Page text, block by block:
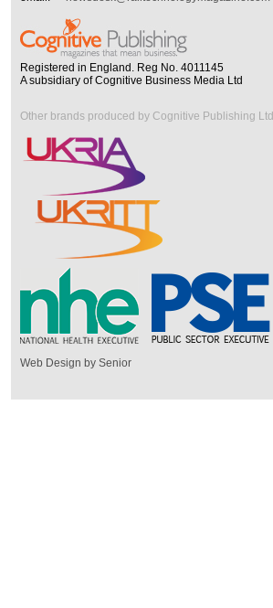
Registered in England. Reg No. 4011145
A subsidiary of Cognitive Business Media Ltd
Other brands produced by Cognitive Publishing Ltd
Web Design by Senior